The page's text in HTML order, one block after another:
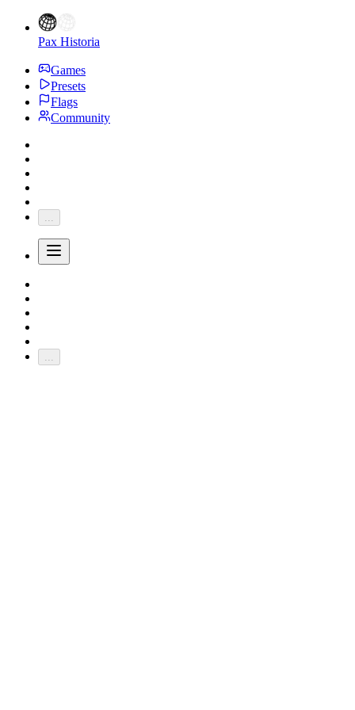
Pax Historia
Games
Presets
Flags
Community
...
...